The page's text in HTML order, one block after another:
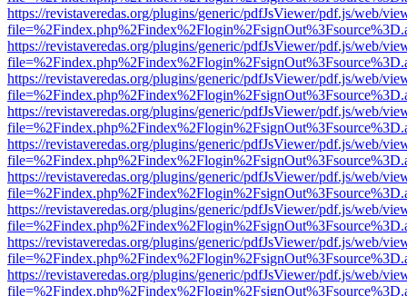
https://revistaveredas.org/plugins/generic/pdfJsViewer/pdf.js/web/
https://revistaveredas.org/plugins/generic/pdfJsViewer/pdf.js/web/
https://revistaveredas.org/plugins/generic/pdfJsViewer/pdf.js/web/
https://revistaveredas.org/plugins/generic/pdfJsViewer/pdf.js/web/
https://revistaveredas.org/plugins/generic/pdfJsViewer/pdf.js/web/
https://revistaveredas.org/plugins/generic/pdfJsViewer/pdf.js/web/
https://revistaveredas.org/plugins/generic/pdfJsViewer/pdf.js/web/
https://revistaveredas.org/plugins/generic/pdfJsViewer/pdf.js/web/
https://revistaveredas.org/plugins/generic/pdfJsViewer/pdf.js/web/